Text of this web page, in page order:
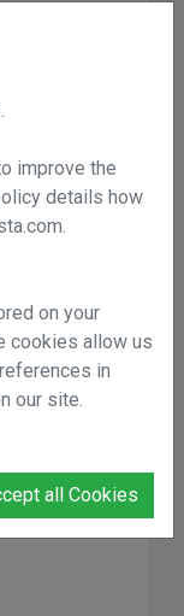
+34
+34
improve the
details how
on your
cookies allow us
in
our site.
all Cookies